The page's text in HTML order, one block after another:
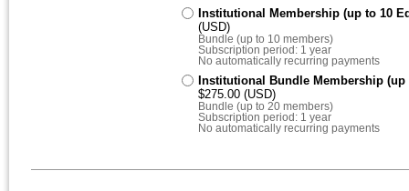
Institutional Membership (up to 10
(USD)
Bundle (up to 10 members)
Subscription period: 1 year
No automatically recurring payments
Institutional Bundle Membership (up
$275.00 (USD)
Bundle (up to 20 members)
Subscription period: 1 year
No automatically recurring payments